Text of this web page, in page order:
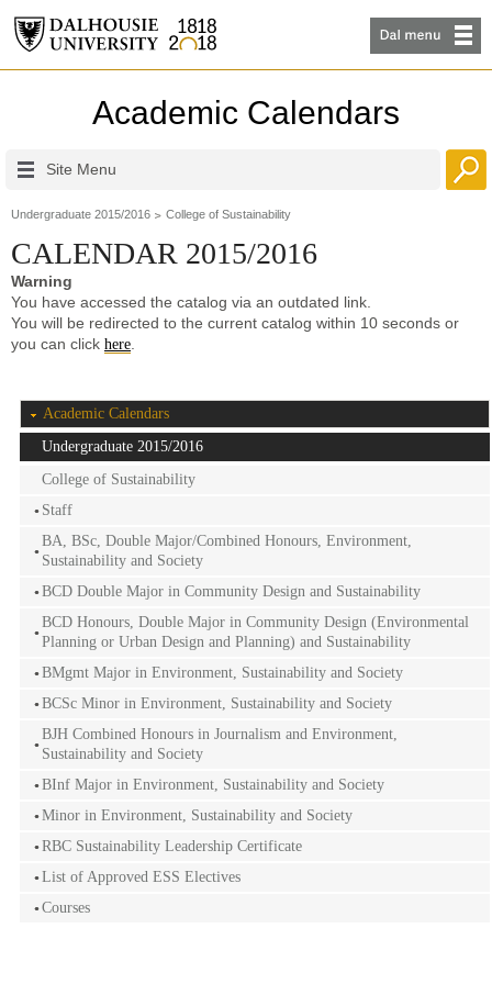
Academic Calendars
Site Menu
Undergraduate 2015/2016 College of Sustainability
CALENDAR 2015/2016
Warning
You have accessed the catalog via an outdated link.
You will be redirected to the current catalog within 10 seconds or
you can click here
Academic Calendars
Undergraduate 2015/2016
College of Sustainability
Staff
BA, BSc, Double Major/Combined Honours, Environment,
Sustainability and Society
BCD Double Major in Community Design and Sustainability
BCD Honours, Double Major in Community Design (Environmental
Planning or Urban Design and Planning) and Sustainability
BMgmt Major in Environment, Sustainability and Society
BCSc Minor in Environment, Sustainability and Society
BJH Combined Honours in Journalism and Environment,
Sustainability and Society
BInf Major in Environment, Sustainability and Society
Minor in Environment, Sustainability and Society
RBC Sustainability Leadership Certificate
List of Approved ESS Electives
Courses